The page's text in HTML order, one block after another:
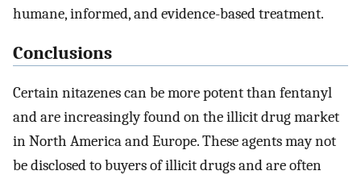
humane, informed, and evidence-based treatment.
Conclusions
Certain nitazenes can be more potent than fentanyl
and are increasingly found on the illicit drug market
in North America and Europe. These agents may not
be disclosed to buyers of illicit drugs and are often